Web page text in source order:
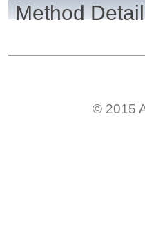
Method Detail
© 2015